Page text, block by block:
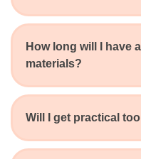
How long will I have
materials?
Will I get practical